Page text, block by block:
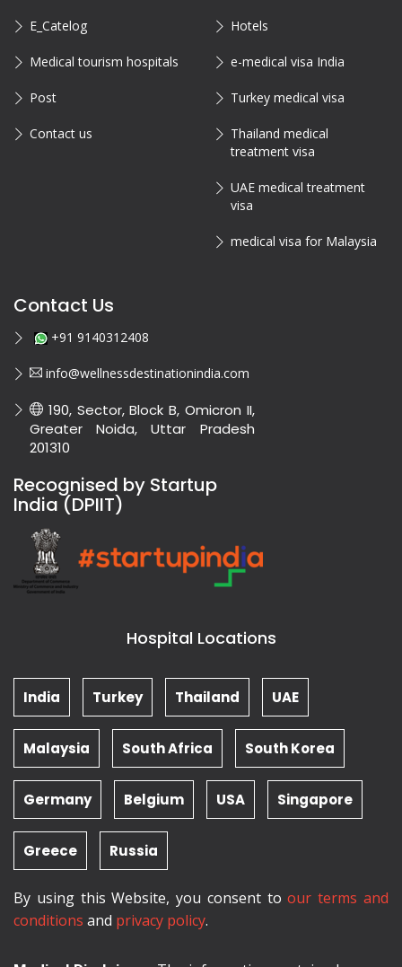
E_Catelog
Medical tourism hospitals
Post
Contact us
Hotels
e-medical visa India
Turkey medical visa
Thailand medical
treatment visa
UAE medical treatment
visa
medical visa for Malaysia
Contact Us
+91 9140312408
info@wellnessdestinationindia.com
190, Sector, Block B, Omicron II,
Greater Noida, Uttar Pradesh
201310
Recognised by Startup
India (DPIIT)
Hospital Locations
India Turkey Thailand UAE
Malaysia South Africa South Korea
Germany Belgium USA Singapore
Greece Russia
By using this Website, you consent toour terms and
conditions and privacy policy.